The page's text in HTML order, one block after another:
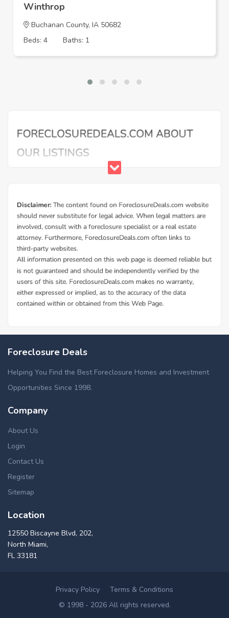
Winthrop
Buchanan County, IA 50682
Beds: 4
Baths: 1
Foreclosure Deals
Helping You Find the Best Foreclosure Homes and Investment
Opportunities Since 1998.
Company
About Us
Login
Contact Us
Register
Sitemap
Location
12550 Biscayne Blvd, 202,
North Miami,
FL 33181
Privacy Policy
Terms & Conditions
© 1998 - 2026 All rights reserved.